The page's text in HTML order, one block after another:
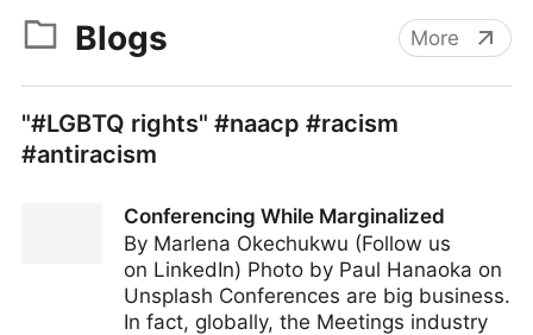
Blogs More
"#LGBTQ rights" #naacp #racism
#antiracism
Conferencing While Marginalized
By Marlena Okechukwu (Follow us
on LinkedIn) Photo by Paul Hanaoka on
Unsplash Conferences are big business.
In fact, globally, the Meetings industry